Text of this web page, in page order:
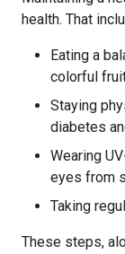
health. That
Eating a
colorful
Staying
diabetes
Wearing
eyes from
Taking
These steps,